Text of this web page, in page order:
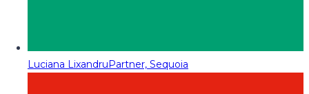
Luciana LixandruPartner, Sequoia